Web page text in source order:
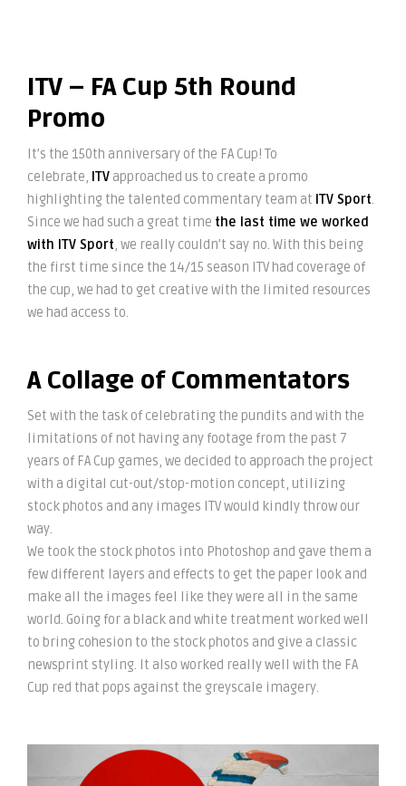
ITV – FA Cup 5th Round
Promo
It’s the 150th anniversary of the FA Cup! To
celebrate, ITV approached us to create a promo
highlighting the talented commentary team at ITV Sport.
Since we had such a great time the last time we worked
with ITV Sport, we really couldn’t say no. With this being
the first time since the 14/15 season ITV had coverage of
the cup, we had to get creative with the limited resources
we had access to.
A Collage of Commentators
Set with the task of celebrating the pundits and with the
limitations of not having any footage from the past 7
years of FA Cup games, we decided to approach the project
with a digital cut-out/stop-motion concept, utilizing
stock photos and any images ITV would kindly throw our
way.
We took the stock photos into Photoshop and gave them a
few different layers and effects to get the paper look and
make all the images feel like they were all in the same
world. Going for a black and white treatment worked well
to bring cohesion to the stock photos and give a classic
newsprint styling. It also worked really well with the FA
Cup red that pops against the greyscale imagery.